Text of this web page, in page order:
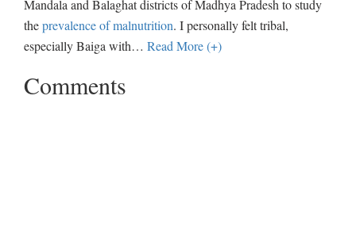
Mandala and Balaghat districts of Madhya Pradesh to study
theprevalence of malnutrition. I personally felt tribal,
especially Baiga with… Read More (+)
Comments